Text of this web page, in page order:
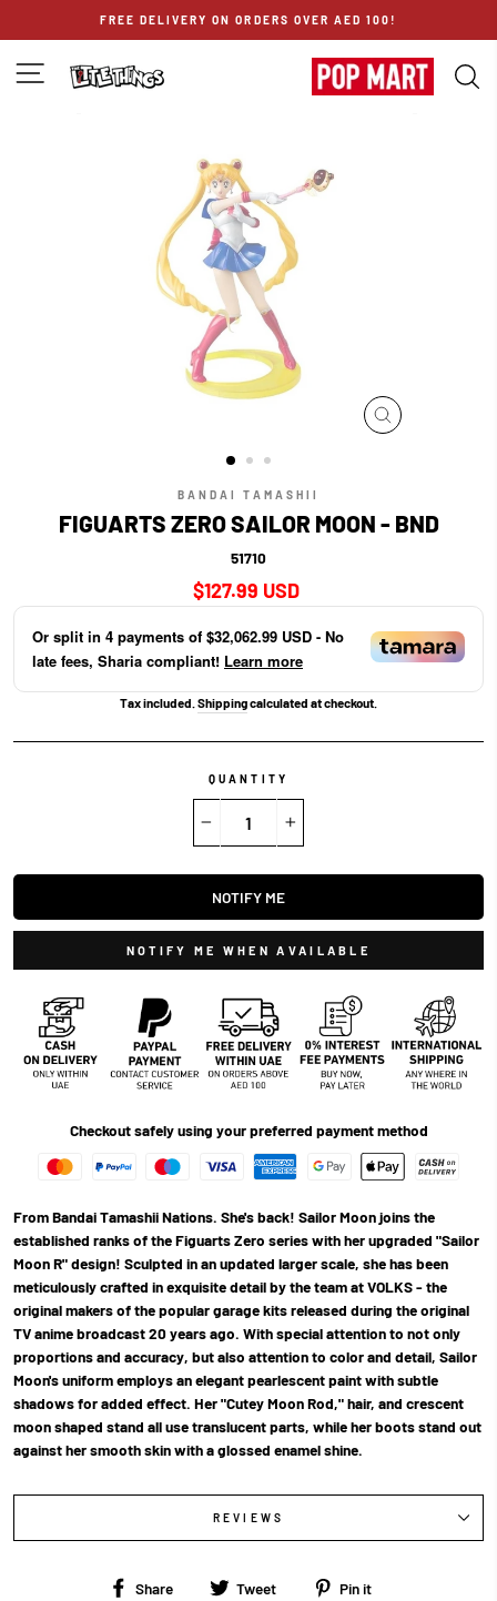
FREE DELIVERY ON ORDERS OVER AED 100!
SITE NAVIGATION
CLOSE
BANDAI TAMASHII
FIGUARTS ZERO SAILOR MOON - BND
51710
Regular
price
$127.99 USD
Or split in 4 payments of $32,062.99 USD - No
late fees, Sharia compliant! Learn more
Tax included. Shippingcalculated at checkout.
QUANTITY
NOTIFY ME
NOTIFY ME WHEN AVAILABLE
Checkout safely using your preferred payment method
From Bandai Tamashii Nations. She's back! Sailor Moon joins the
established ranks of the Figuarts Zero series with her upgraded "Sailor
Moon R" design! Sculpted in an updated larger scale, she has been
meticulously crafted in exquisite detail by the team at VOLKS - the
original makers of the popular garage kits released during the original
TV anime broadcast 20 years ago. With special attention to not only
proportions and accuracy, but also attention to color and detail, Sailor
Moon's uniform employs an elegant pearlescent paint with subtle
shadows for added effect. Her "Cutey Moon Rod," hair, and crescent
moon shaped stand all use translucent parts, while her boots stand out
against her smooth skin with a glossed enamel shine.
REVIEWS
Share
Share Tweet
Tweet Pin it